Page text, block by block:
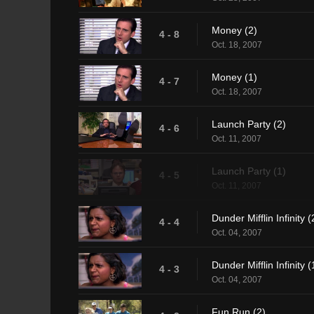
4 - 8 Money (2)
Oct. 18, 2007
4 - 7 Money (1)
Oct. 18, 2007
4 - 6 Launch Party (2)
Oct. 11, 2007
4 - 5 Launch Party (1)
Oct. 11, 2007
4 - 4 Dunder Mifflin Infinity
Oct. 04, 2007
4 - 3 Dunder Mifflin Infinity
Oct. 04, 2007
Fun Run (2)